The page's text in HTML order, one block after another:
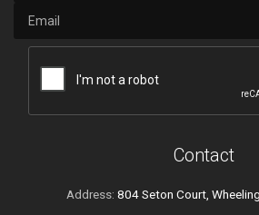
Contact
Address: 804 Seton Court,